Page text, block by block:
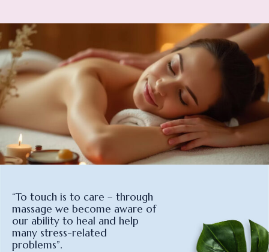
“To touch is to care – through
massage we become aware of
our ability to heal and help
many stress-related
problems”.